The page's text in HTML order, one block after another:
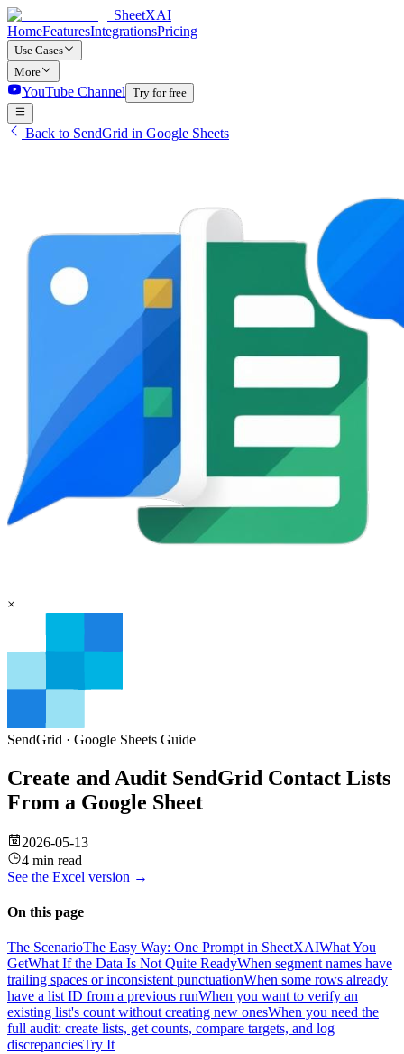
SheetXAI
HomeFeaturesIntegrationsPricing
Use Cases
More
YouTube Channel Try for free
Back to SendGrid in Google Sheets
×
SendGrid · Google Sheets Guide
Create and Audit SendGrid Contact Lists
From a Google Sheet
2026-05-13
4 min read
See the Excel version →
On this page
The ScenarioThe Easy Way: One Prompt in SheetXAIWhat You
GetWhat If the Data Is Not Quite ReadyWhen segment names have
trailing spaces or inconsistent punctuationWhen some rows already
have a list ID from a previous runWhen you want to verify an
existing list's count without creating new onesWhen you need the
full audit: create lists, get counts, compare targets, and log
discrepanciesTry It